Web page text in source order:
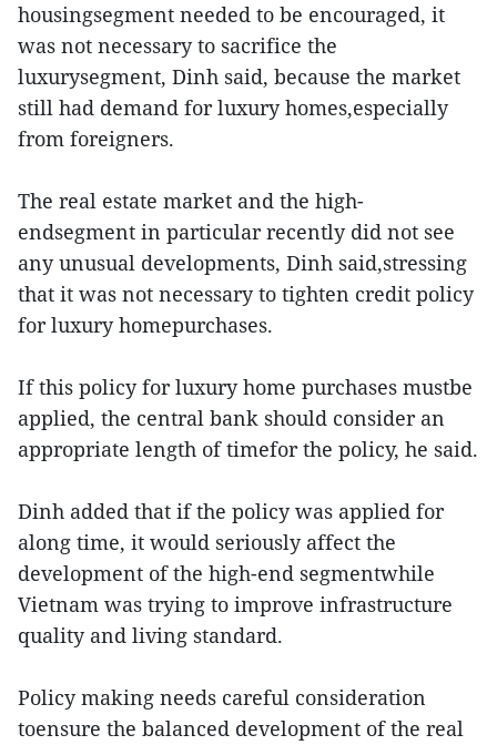
housingsegment needed to be encouraged, it
was not necessary to sacrifice the
luxurysegment, Dinh said, because the market
still had demand for luxury homes,especially
from foreigners.
The real estate market and the high-
endsegment in particular recently did not see
any unusual developments, Dinh said,stressing
that it was not necessary to tighten credit policy
for luxury homepurchases.
If this policy for luxury home purchases mustbe
applied, the central bank should consider an
appropriate length of timefor the policy, he said.
Dinh added that if the policy was applied for
along time, it would seriously affect the
development of the high-end segmentwhile
Vietnam was trying to improve infrastructure
quality and living standard.
Policy making needs careful consideration
toensure the balanced development of the real